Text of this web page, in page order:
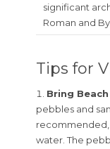
significant
Roman and
Tips for
Bring
pebbles and
recommended,
water. The